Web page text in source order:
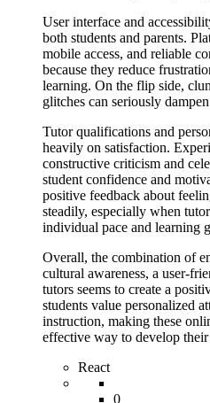
User interface and
both students and parents.
mobile access, and reliable
because they reduce
learning. On the flip side,
glitches can seriously
Tutor qualifications and
heavily on satisfaction.
constructive criticism and
student confidence and
positive feedback about
steadily, especially when
individual pace and learning
Overall, the combination of
cultural awareness, a user-
tutors seems to create a
students value personalized
instruction, making these
effective way to develop
React
0